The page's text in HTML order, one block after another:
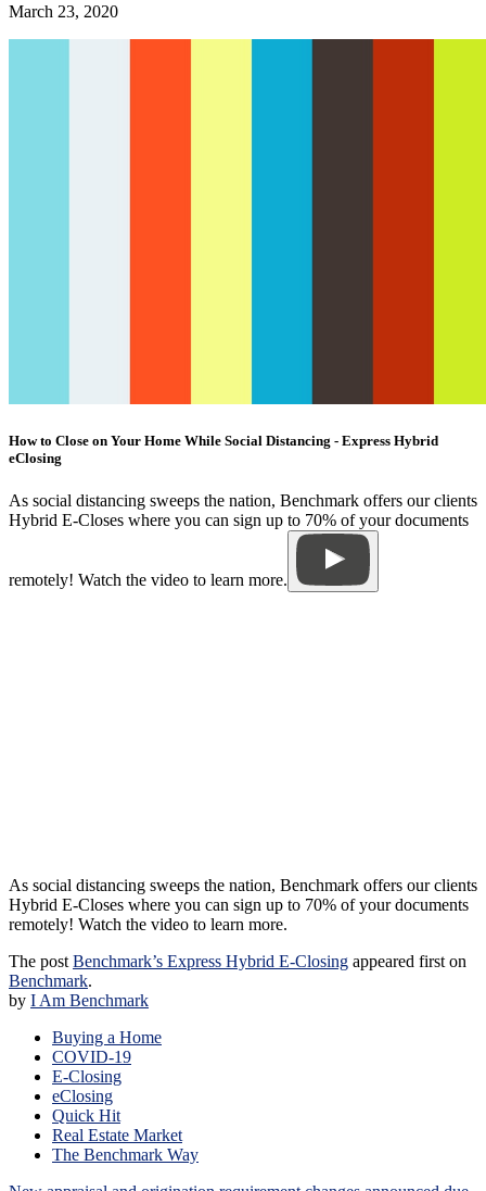
March 23, 2020
How to Close on Your Home While Social Distancing - Express Hybrid
eClosing
As social distancing sweeps the nation, Benchmark offers our clients
Hybrid E-Closes where you can sign up to 70% of your documents
remotely! Watch the video to learn more.
As social distancing sweeps the nation, Benchmark offers our clients
Hybrid E-Closes where you can sign up to 70% of your documents
remotely! Watch the video to learn more.
The post Benchmark’s Express Hybrid E-Closing appeared first on
Benchmark.
by I Am Benchmark
Buying a Home
COVID-19
E-Closing
eClosing
Quick Hit
Real Estate Market
The Benchmark Way